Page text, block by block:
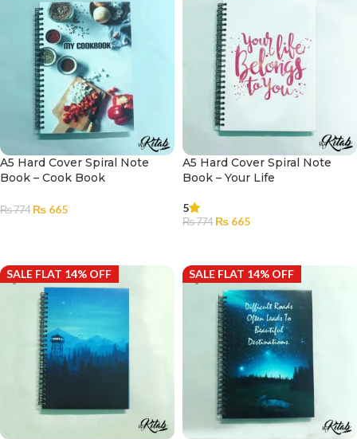
A5 Hard Cover Spiral Note
Book – Cook Book
₨774 ₨ 665
A5 Hard Cover Spiral Note
Book – Your Life
5
₨774 ₨ 665
SALE FLAT 14% OFF SALE FLAT 14% OFF